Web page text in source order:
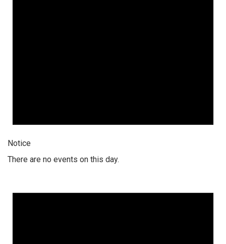
Notice
There are no events on this day.